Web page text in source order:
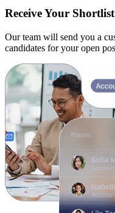
Receive Your Shortlist
Our team will send you a
candidates for your open